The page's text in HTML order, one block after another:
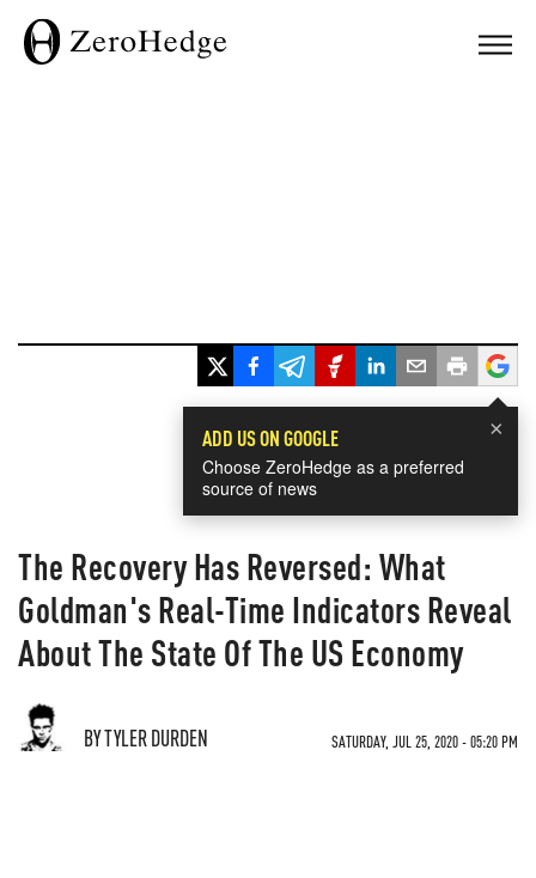
×
ADD US ON GOOGLE
Choose ZeroHedge as a preferred
source of news
The Recovery Has Reversed: What
Goldman's Real-Time Indicators Reveal
About The State Of The US Economy
BY TYLER DURDEN SATURDAY, JUL 25, 2020 - 05:20 PM